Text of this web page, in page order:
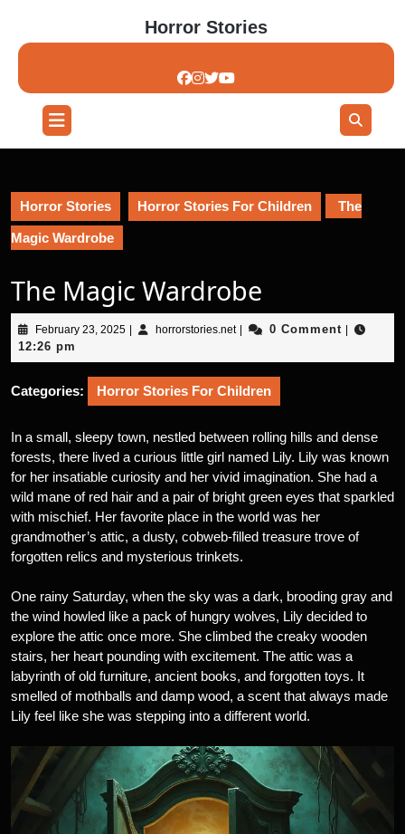
content
Horror Stories
Open
Button
Horror Stories Horror Stories For Children The
Magic Wardrobe
The Magic Wardrobe
February 23, 2025February
2025
horrorstories.nethorrorstories.net
0 Comment
12:26 pm
Categories: Horror Stories For Children
In a small, sleepy town, nestled between rolling hills and dense
forests, there lived a curious little girl named Lily. Lily was known
for her insatiable curiosity and her vivid imagination. She had a
wild mane of red hair and a pair of bright green eyes that sparkled
with mischief. Her favorite place in the world was her
grandmother’s attic, a dusty, cobweb-filled treasure trove of
forgotten relics and mysterious trinkets.
One rainy Saturday, when the sky was a dark, brooding gray and
the wind howled like a pack of hungry wolves, Lily decided to
explore the attic once more. She climbed the creaky wooden
stairs, her heart pounding with excitement. The attic was a
labyrinth of old furniture, ancient books, and forgotten toys. It
smelled of mothballs and damp wood, a scent that always made
Lily feel like she was stepping into a different world.